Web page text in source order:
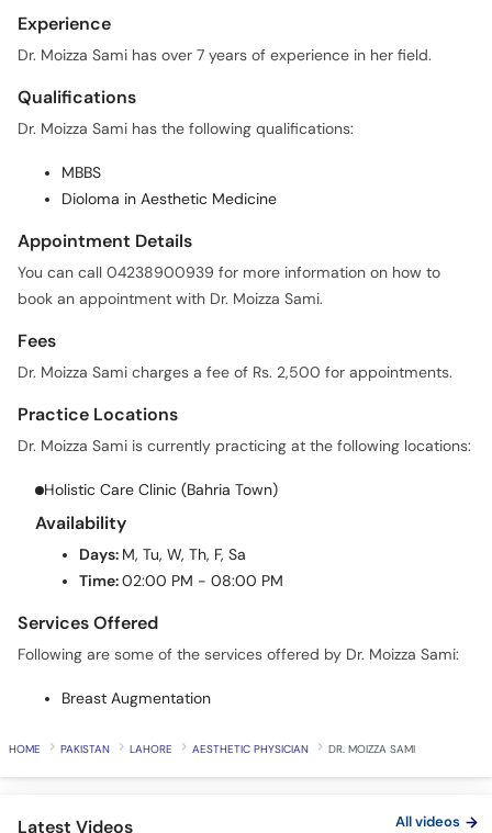
Experience
Dr. Moizza Sami has over 7 years of experience in her field.
Qualifications
Dr. Moizza Sami has the following qualifications:
MBBS
Dioloma in Aesthetic Medicine
Appointment Details
You can call 04238900939 for more information on how to
book an appointment with Dr. Moizza Sami.
Fees
Dr. Moizza Sami charges a fee of Rs. 2,500 for appointments.
Practice Locations
Dr. Moizza Sami is currently practicing at the following locations:
Holistic Care Clinic (Bahria Town)
Availability
Days: M, Tu, W, Th, F, Sa
Time:02:00 PM - 08:00 PM
Services Offered
Following are some of the services offered by Dr. Moizza Sami:
Breast Augmentation
HOME PAKISTAN LAHORE AESTHETIC PHYSICIAN DR. MOIZZA SAMI
Latest Videos All videos